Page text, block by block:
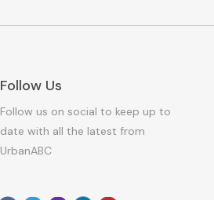
Follow Us
Follow us on social to keep up to
date with all the latest from
UrbanABC